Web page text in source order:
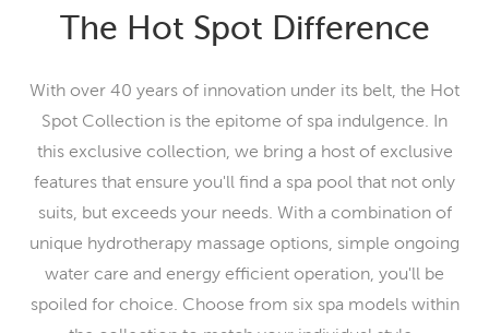
The Hot Spot Difference
With over 40 years of innovation under its belt, the Hot
Spot Collection is the epitome of spa indulgence. In
this exclusive collection, we bring a host of exclusive
features that ensure you'll find a spa pool that not only
suits, but exceeds your needs. With a combination of
unique hydrotherapy massage options, simple ongoing
water care and energy efficient operation, you'll be
spoiled for choice. Choose from six spa models within